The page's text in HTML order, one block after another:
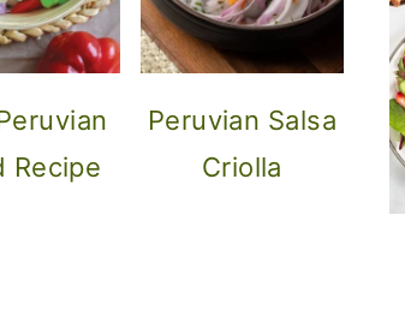
Recipe
Peruvian Salsa
Criolla